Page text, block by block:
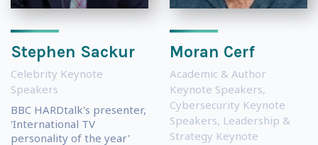
Stephen Sackur
Celebrity Keynote
Speakers
BBC HARDtalk's presenter,
'International TV
personality of the year'
Moran Cerf
Academic & Author
Keynote Speakers,
Cybersecurity Keynote
Speakers, Leadership &
Strategy Keynote